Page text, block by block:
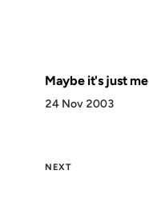
Maybe it's just me
24 Nov 2003
NEXT